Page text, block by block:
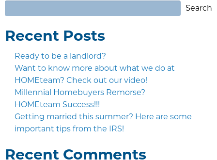
Search
Recent Posts
Ready to be a landlord?
Want to know more about what we do at
HOMEteam? Check out our video!
Millennial Homebuyers Remorse?
HOMEteam Success!!!
Getting married this summer? Here are some
important tips from the IRS!
Recent Comments